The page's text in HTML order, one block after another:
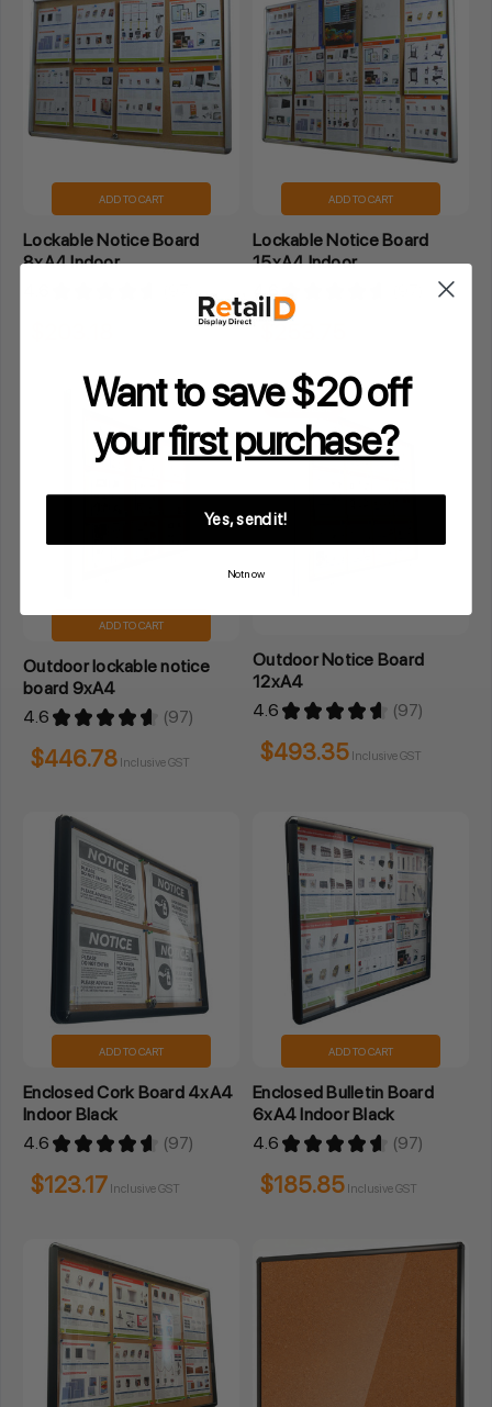
ADD TO CART
Lockable Notice Board
8xA4 Indoor
ADD TO CART
Lockable Notice Board
15xA4 Indoor
4.6
ADD TO CART
Outdoor lockable notice
board 9xA4
4.6 ★ ★ ★ ★ ★ 97
97
$446.78 Inclusive GST
Out of stock
Outdoor Notice Board
12xA4
4.6 ★ ★ ★ ★ ★ 97
97
$493.35 Inclusive GST
ADD TO CART
Enclosed Cork Board 4xA4
Indoor Black
4.6 ★ ★ ★ ★ ★ 97
97
$123.17 Inclusive GST
ADD TO CART
Enclosed Bulletin Board
6xA4 Indoor Black
4.6 ★ ★ ★ ★ ★ 97
97
$185.85 Inclusive GST
Want to save $20 off
yourfirst purchase?
Yes, send it!
Not now